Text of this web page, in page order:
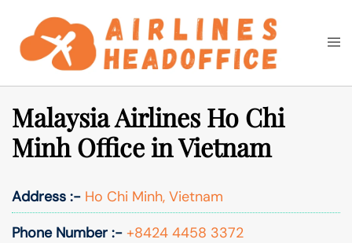
content
Search
Malaysia Airlines Ho Chi
Minh Office in Vietnam
Address :- Ho Chi Minh, Vietnam
Phone Number :- +8424 4458 3372